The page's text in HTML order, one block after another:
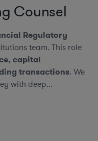
Counsel
Regulatory
team. This role
capital
transactions. We
with deep...